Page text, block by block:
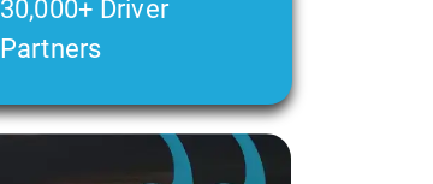
30,000+ Driver
Partners